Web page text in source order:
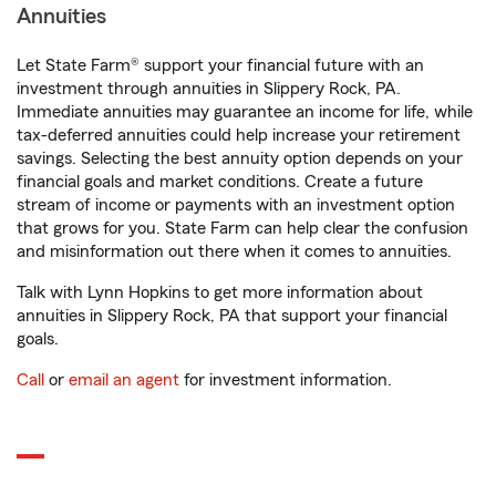
Annuities
Let State Farm® support your financial future with an
investment through annuities in Slippery Rock, PA.
Immediate annuities may guarantee an income for life, while
tax-deferred annuities could help increase your retirement
savings. Selecting the best annuity option depends on your
financial goals and market conditions. Create a future
stream of income or payments with an investment option
that grows for you. State Farm can help clear the confusion
and misinformation out there when it comes to annuities.
Talk with Lynn Hopkins to get more information about
annuities in Slippery Rock, PA that support your financial
goals.
Call or email an agent for investment information.